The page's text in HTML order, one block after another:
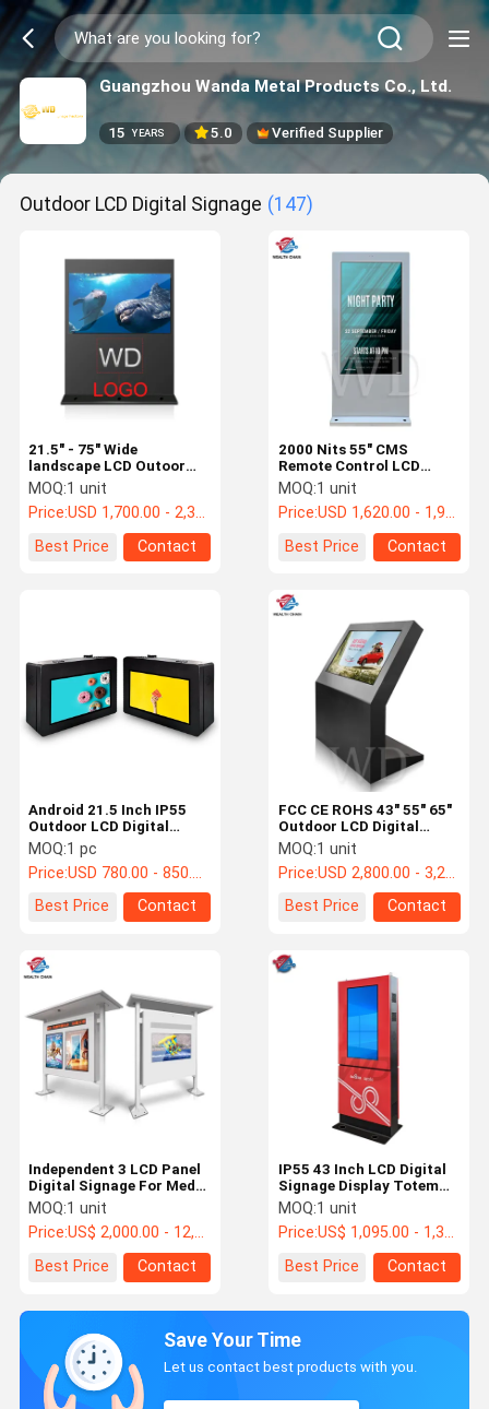
Guangzhou Wanda Metal Products Co., Ltd.
15 YEARS 5.0 Verified Supplier
Outdoor LCD Digital Signage (147)
21.5" - 75" Wide
landscape LCD Outoor
Advertising Display
Support LOGO Print
MOQ:1 unit
Price:USD 1,700.00 - 2,300.00 /pc
Best Price
Contact
2000 Nits 55" CMS
Remote Control LCD
Signage Display LOGO
Print
MOQ:1 unit
Price:USD 1,620.00 - 1,920.00 /pc
Best Price
Contact
Android 21.5 Inch IP55
Outdoor LCD Digital
Signage Waterproof
MOQ:1 pc
Price:USD 780.00 - 850.00 /pc
Best Price
Contact
FCC CE ROHS 43" 55" 65"
Outdoor LCD Digital
Signage 3840x2160p
Touch
MOQ:1 unit
Price:USD 2,800.00 - 3,200.00 /pc
Best Price
Contact
Independent 3 LCD Panel
Digital Signage For Media
Playing Outside 43" 49"
55"
MOQ:1 unit
Price:US$ 2,000.00 - 12,000.00 /pc
Best Price
Contact
IP55 43 Inch LCD Digital
Signage Display Totem
For Bus Station
MOQ:1 unit
Price:US$ 1,095.00 - 1,335.00 /pc
Best Price
Contact
Save Your Time
Let us contact best products with you.